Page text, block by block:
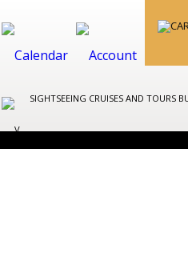
SIGHTSEEING CRUISES AND TOURS